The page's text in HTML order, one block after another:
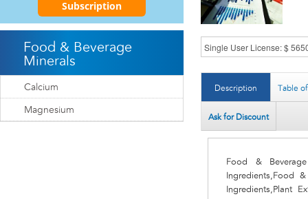
Description Table
Ask for Discount
Food &
Ingredients,Food
Ingredients,Plant
Subscription
Food & Beverage
Minerals
Calcium
Magnesium